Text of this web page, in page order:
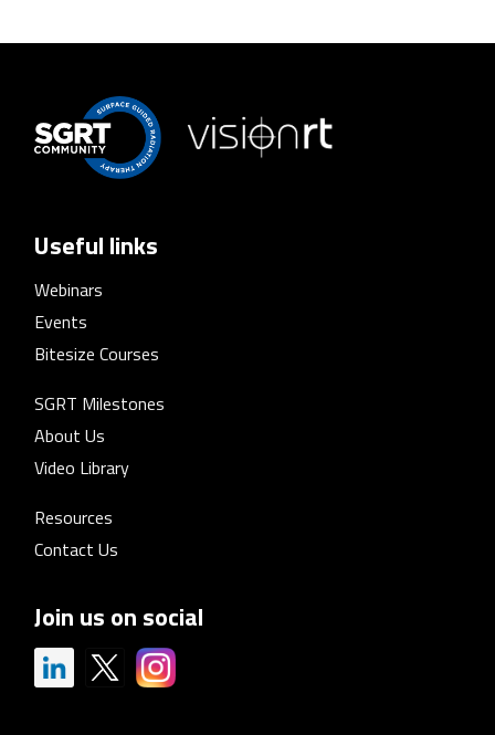
Useful links
Webinars
Events
Bitesize Courses
SGRT Milestones
About Us
Video Library
Resources
Contact Us
Join us on social